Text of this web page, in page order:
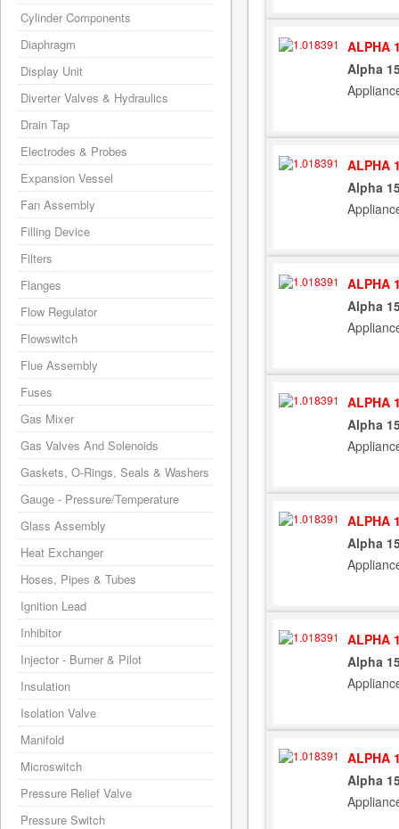
ALPHA
Alpha
ALPHA
Alpha
ALPHA
Alpha
ALPHA
Alpha
ALPHA
Alpha
ALPHA
Alpha
ALPHA
Alpha
Cylinder Components
Diaphragm
Display Unit
Diverter Valves & Hydraulics
Drain Tap
Electrodes & Probes
Expansion Vessel
Fan Assembly
Filling Device
Filters
Flanges
Flow Regulator
Flowswitch
Flue Assembly
Fuses
Gas Mixer
Gas Valves And Solenoids
Gaskets, O-Rings, Seals & Washers
Gauge - Pressure/Temperature
Glass Assembly
Heat Exchanger
Hoses, Pipes & Tubes
Ignition Lead
Inhibitor
Injector - Burner & Pilot
Insulation
Isolation Valve
Manifold
Microswitch
Pressure Relief Valve
Pressure Switch